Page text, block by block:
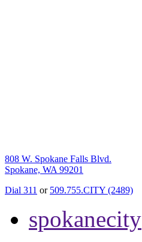
808 W. Spokane Falls Blvd.
Spokane, WA 99201
Dial 311 or 509.755.CITY (2489)
spokanecity